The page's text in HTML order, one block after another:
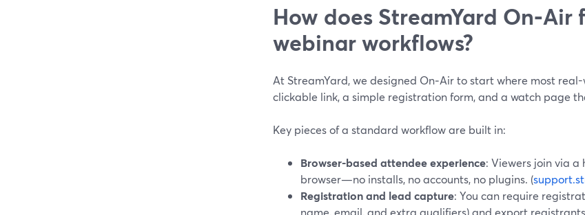
How does StreamYard
webinar workflows?
At StreamYard, we designed On‑Air to start where most
clickable link, a simple registration form, and a watch page
Key pieces of a standard workflow are built in:
Browser-based attendee experience: Viewers join via
browser—no installs, no accounts, no plugins. (
Registration and lead capture: You can require
name, email, and extra qualifiers) and export